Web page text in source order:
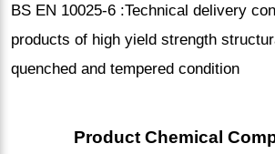
BS EN 10025-6 :Technical delivery
products of high yield strength
quenched and tempered condition
Product Chemical